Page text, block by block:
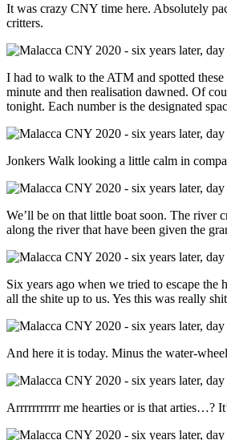
It was crazy CNY time here. Absolutely
critters.
I had to walk to the ATM and spotted
minute and then realisation dawned. Of
tonight. Each number is the designated
Jonkers Walk looking a little calm in
We’ll be on that little boat soon. The river
along the river that have been given the
Six years ago when we tried to escape
all the shite up to us. Yes this was really
And here it is today. Minus the water-
Arrrrrrrrrrr me hearties or is that arties…?